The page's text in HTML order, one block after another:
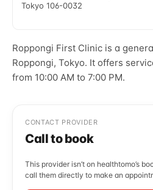
Tokyo 106-0032
Roppongi First Clinic is a
Roppongi, Tokyo. It offers
from 10:00 AM to 7:00 PM.
CONTACT PROVIDER
Call to book
This provider isn’t on healthtomo’s
call them directly to make an